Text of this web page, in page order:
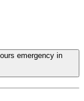
emergency in